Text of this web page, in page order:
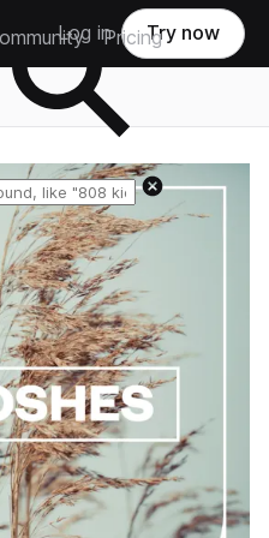
Pricing
Log in Try now
Reset search